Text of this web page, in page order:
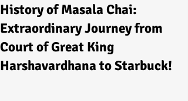
History of Masala Chai:
Extraordinary Journey from
Court of Great King
Harshavardhana to Starbuck!